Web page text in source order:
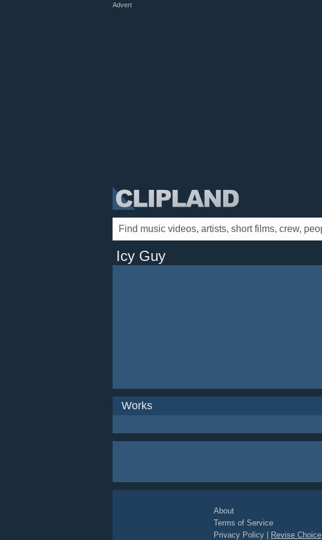
Advert
Icy Guy
Works
About
Terms of Service
Privacy Policy
Revise Choice